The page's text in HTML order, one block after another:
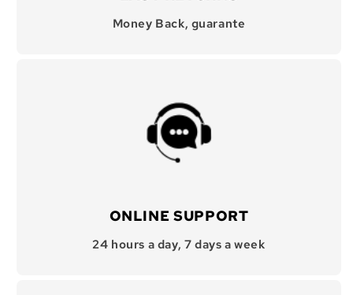
Money Back, guarante
ONLINE SUPPORT
24 hours a day, 7 days a week